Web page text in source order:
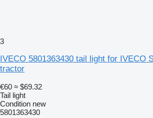
3
IVECO 5801363430 tail light for IVECO
tractor
€60 ≈ $69.32
Tail light
Condition new
5801363430